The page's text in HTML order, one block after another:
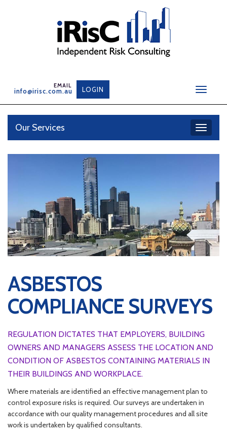
info@irisc.com.au LOGIN
Toggle
Our Services
Toggle
ASBESTOS
COMPLIANCE SURVEYS
REGULATION DICTATES THAT EMPLOYERS, BUILDING
OWNERS AND MANAGERS ASSESS THE LOCATION AND
CONDITION OF ASBESTOS CONTAINING MATERIALS IN
THEIR BUILDINGS AND WORKPLACE.
Where materials are identified an effective management plan to
control exposure risks is required. Our surveys are undertaken in
accordance with our quality management procedures and all site
work is undertaken by qualified consultants.